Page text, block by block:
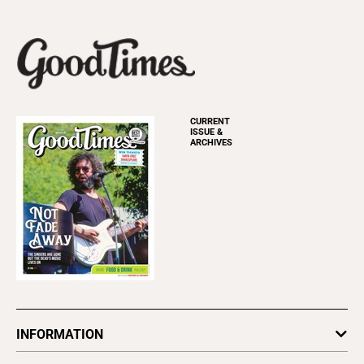
CURRENT
ISSUE &
ARCHIVES
INFORMATION